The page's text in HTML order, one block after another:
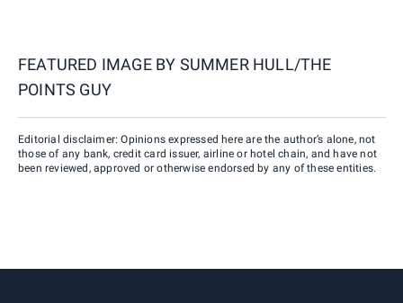
FEATURED IMAGE BY SUMMER HULL/THE
POINTS GUY
Editorial disclaimer: Opinions expressed here are the author’s alone, not
those of any bank, credit card issuer, airline or hotel chain, and have not
been reviewed, approved or otherwise endorsed by any of these entities.